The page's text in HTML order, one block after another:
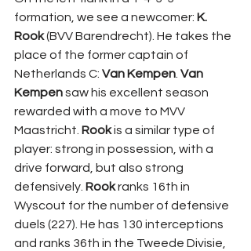
formation, we see a newcomer: K.
Rook (BVV Barendrecht). He takes the
place of the former captain of
Netherlands C: Van Kempen Van
Kempen saw his excellent season
rewarded with a move to MVV
Maastricht. Rook is a similar type of
player: strong in possession, with a
drive forward, but also strong
defensively. Rook ranks 16th in
Wyscout for the number of defensive
duels (227). He has 130 interceptions
and ranks 36th in the Tweede Divisie,